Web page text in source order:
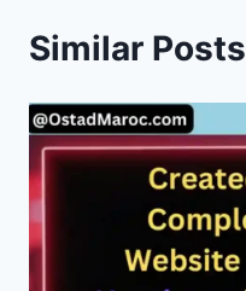
Similar Posts